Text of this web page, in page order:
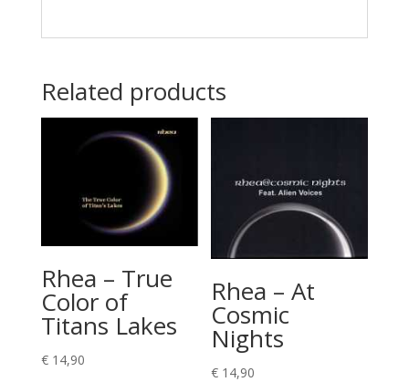
Related products
Rhea – True
Color of
Titans Lakes
€14,90
Rhea – At
Cosmic
Nights
€ 14,90